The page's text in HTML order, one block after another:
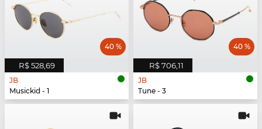
R$ 528,69
40 %
JB
Musickid - 1
R$ 706,11
40 %
JB
Tune - 3